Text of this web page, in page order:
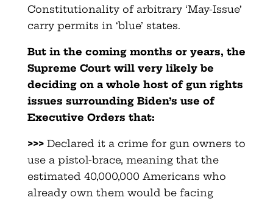
Constitutionality of arbitrary ‘May-Issue’
carry permits in ‘blue’ states.
But in the coming months or years, the
Supreme Court will very likely be
deciding on a whole host of gun rights
issues surrounding Biden’s use of
Executive Orders that:
>>>Declared it a crime for gun owners to
use a pistol-brace, meaning that the
estimated 40,000,000 Americans who
already own them would be facing